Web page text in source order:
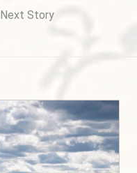
Next Story